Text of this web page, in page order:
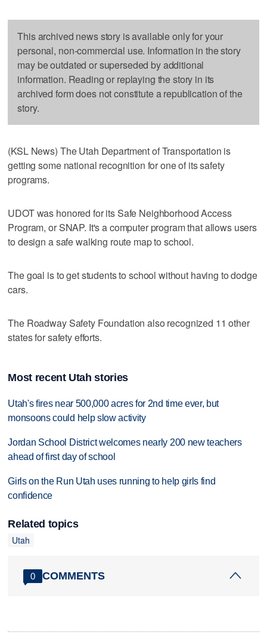
This archived news story is available only for your
personal, non-commercial use. Information in the story
may be outdated or superseded by additional
information. Reading or replaying the story in its
archived form does not constitute a republication of the
story.
(KSL News) The Utah Department of Transportation is
getting some national recognition for one of its safety
programs.
UDOT was honored for its Safe Neighborhood Access
Program, or SNAP. It's a computer program that allows users
to design a safe walking route map to school.
The goal is to get students to school without having to dodge
cars.
The Roadway Safety Foundation also recognized 11 other
states for safety efforts.
Most recent Utah stories
Utah's fires near 500,000 acres for 2nd time ever, but
monsoons could help slow activity
Jordan School District welcomes nearly 200 new teachers
ahead of first day of school
Girls on the Run Utah uses running to help girls find
confidence
Related topics
Utah
0 COMMENTS